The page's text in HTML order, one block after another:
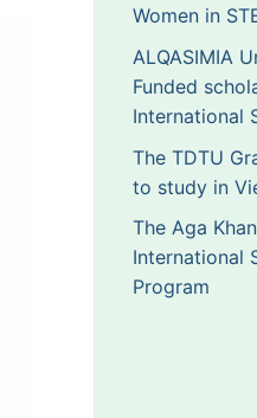
Women in
ALQASIMIA
Funded
International
The TDTU
to study in
The Aga
International
Program